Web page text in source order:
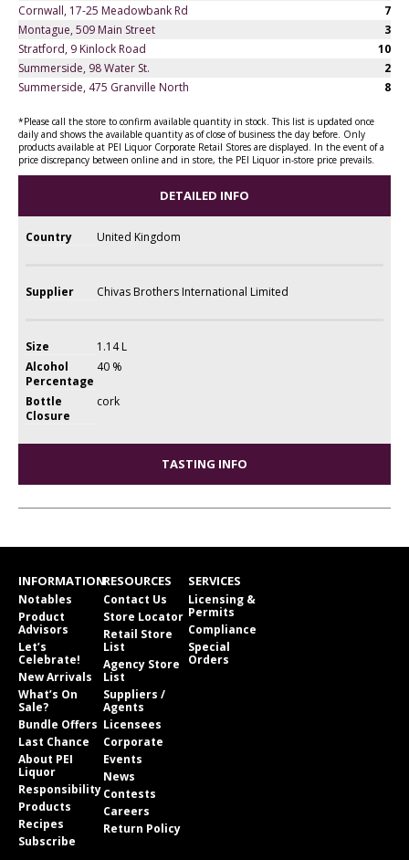
Cornwall, 17-25 Meadowbank Rd
7
Montague, 509 Main Street
3
Stratford, 9 Kinlock Road
10
Summerside, 98 Water St.
2
Summerside, 475 Granville North
8
*Please call the store to confirm available quantity in stock. This list is updated once
daily and shows the available quantity as of close of business the day before. Only
products available at PEI Liquor Corporate Retail Stores are displayed. In the event of a
price discrepancy between online and in store, the PEI Liquor in-store price prevails.
DETAILED INFO
Country United Kingdom
Supplier Chivas Brothers International Limited
Size
1.14 L
Alcohol
Percentage
40 %
Bottle
Closure
cork
TASTING INFO
INFORMATION
Notables
Product
Advisors
Let’s
Celebrate!
New Arrivals
What’s On
Sale?
Bundle Offers
Last Chance
About PEI
Liquor
Responsibility
Products
Recipes
Subscribe
RESOURCES
Contact Us
Store Locator
Retail Store
List
Agency Store
List
Suppliers /
Agents
Licensees
Corporate
Events
News
Contests
Careers
Return Policy
SERVICES
Licensing &
Permits
Compliance
Special
Orders